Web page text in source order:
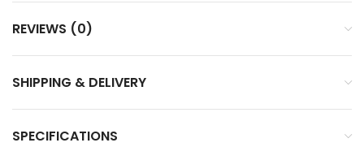
REVIEWS (0)
SHIPPING & DELIVERY
SPECIFICATIONS